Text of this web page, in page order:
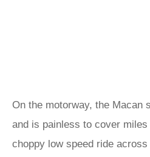
On the motorway, the Macan
and is painless to cover
choppy low speed ride